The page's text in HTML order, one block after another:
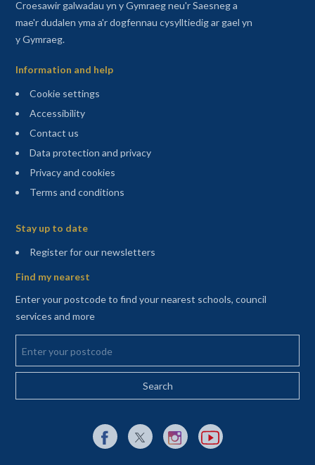
Croesawir galwadau yn y Gymraeg neu'r Saesneg a
mae'r dudalen yma a'r dogfennau cysylltiedig ar gael yn
y Gymraeg.
Information and help
Cookie settings
Accessibility
Contact us
Data protection and privacy
Privacy and cookies
Terms and conditions
Stay up to date
Register for our newsletters(opens in a new tab)
Find my nearest
Enter your postcode to find your nearest schools, council
services and more
Enter your postcode
External link to Facebook opens in a new tab
External link to X (Twitter) opens in a new
External link to Instagram opens
External link to YouTube